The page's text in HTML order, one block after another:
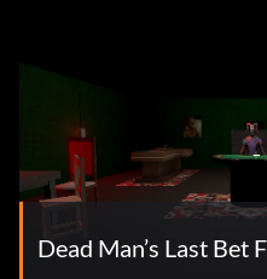
Dead Man’s Last Bet